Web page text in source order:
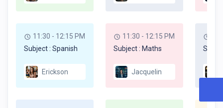
11:30 - 12:15 PM
Subject : Spanish
Erickson
11:30 - 12:15 PM
Subject : Maths
Jacquelin